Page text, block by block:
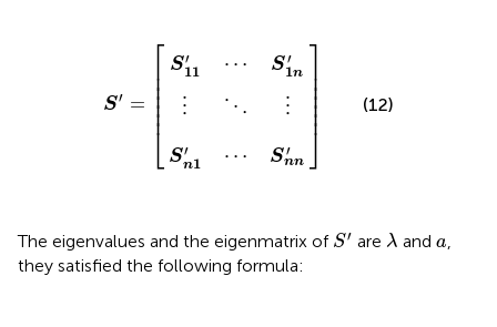
S′ =
⎡
⎢ ⎢ ⎢ ⎢ ⎢ ⎢⎣
S′
11 ⋯ S′
1n
⋮ ⋱ ⋮
S′
n1 ⋯ S′
nn
⎤⎥ ⎥ ⎥ ⎥ ⎥ ⎥
⎦
(12)
The eigenvalues and the eigenmatrix of S′
S′ are λ
λ and a
a,
they satisfied the following formula: